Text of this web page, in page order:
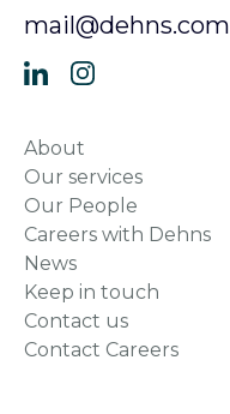
mail@dehns.com
About
Our services
Our People
Careers with Dehns
News
Keep in touch
Contact us
Contact Careers